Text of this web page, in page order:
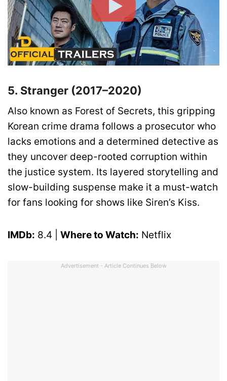
5. Stranger (2017–2020)
Also known as Forest of Secrets, this gripping
Korean crime drama follows a prosecutor who
lacks emotions and a determined detective as
they uncover deep-rooted corruption within
the justice system. Its layered storytelling and
slow-building suspense make it a must-watch
for fans looking for shows like Siren’s Kiss.
IMDb: 8.4 | Where to Watch: Netflix
Advertisement - Article Continues Below